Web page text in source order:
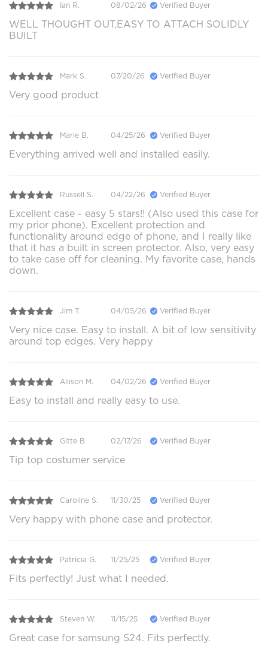
Ian R. 08/02/26 Verified Buyer
WELL THOUGHT OUT,EASY TO ATTACH SOLIDLY
BUILT
Mark S. 07/20/26 Verified Buyer
Very good product
Marie B. 04/25/26 Verified Buyer
Everything arrived well and installed easily.
Russell S. 04/22/26 Verified Buyer
Excellent case - easy 5 stars!! (Also used this case for
my prior phone). Excellent protection and
functionality around edge of phone, and I really like
that it has a built in screen protector. Also, very easy
to take case off for cleaning. My favorite case, hands
down.
Jim T. 04/05/26 Verified Buyer
Very nice case. Easy to install. A bit of low sensitivity
around top edges. Very happy
Allison M. 04/02/26 Verified Buyer
Easy to install and really easy to use.
Gitte B. 02/17/26 Verified Buyer
Tip top costumer service
Caroline S. 11/30/25 Verified Buyer
Very happy with phone case and protector.
Patricia G. 11/25/25 Verified Buyer
Fits perfectly! Just what I needed.
Steven W. 11/15/25 Verified Buyer
Great case for samsung S24. Fits perfectly.